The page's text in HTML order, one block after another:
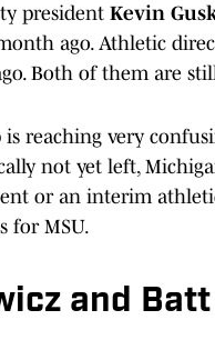
president Kevin
ago. Athletic
Both of them are
reaching very
not yet left,
or an interim
for MSU.
and